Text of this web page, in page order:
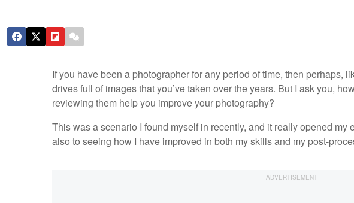
If you have been a photographer for any period of time, then perhaps,
drives full of images that you’ve taken over the years. But I ask you,
reviewing them help you improve your photography?
This was a scenario I found myself in recently, and it really opened my
also to seeing how I have improved in both my skills and my post-